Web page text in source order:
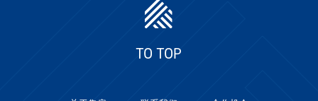
TO TOP